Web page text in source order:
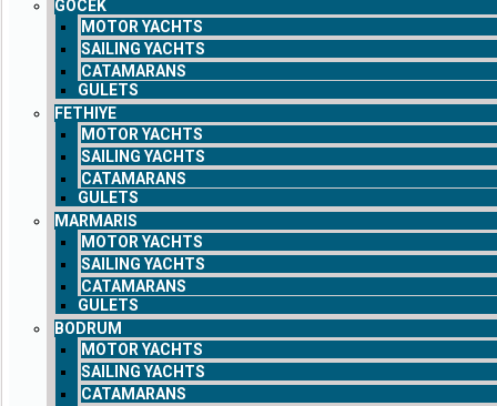
GOCEK
MOTOR YACHTS
SAILING YACHTS
CATAMARANS
GULETS
FETHIYE
MOTOR YACHTS
SAILING YACHTS
CATAMARANS
GULETS
MARMARIS
MOTOR YACHTS
SAILING YACHTS
CATAMARANS
GULETS
BODRUM
MOTOR YACHTS
SAILING YACHTS
CATAMARANS